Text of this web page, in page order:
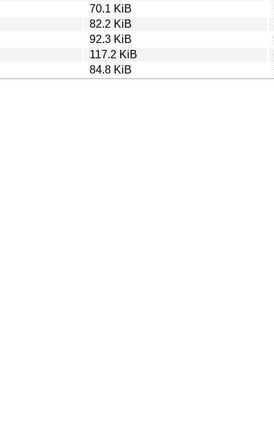
70.1 KiB
82.2 KiB
92.3 KiB
117.2 KiB
84.8 KiB